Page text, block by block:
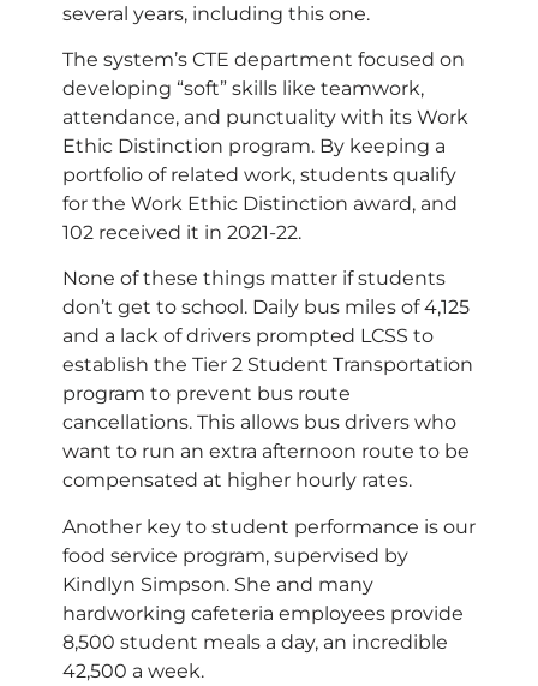
several years, including this one.
The system’s CTE department focused on
developing “soft” skills like teamwork,
attendance, and punctuality with its Work
Ethic Distinction program. By keeping a
portfolio of related work, students qualify
for the Work Ethic Distinction award, and
102 received it in 2021-22.
None of these things matter if students
don’t get to school. Daily bus miles of 4,125
and a lack of drivers prompted LCSS to
establish the Tier 2 Student Transportation
program to prevent bus route
cancellations. This allows bus drivers who
want to run an extra afternoon route to be
compensated at higher hourly rates.
Another key to student performance is our
food service program, supervised by
Kindlyn Simpson. She and many
hardworking cafeteria employees provide
8,500 student meals a day, an incredible
42,500 a week.